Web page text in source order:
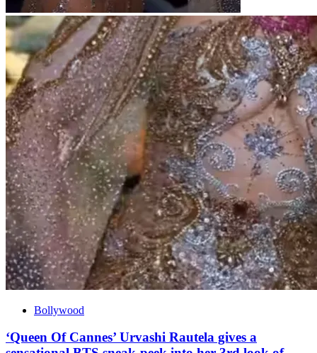
Bollywood
‘Queen Of Cannes’ Urvashi Rautela gives a